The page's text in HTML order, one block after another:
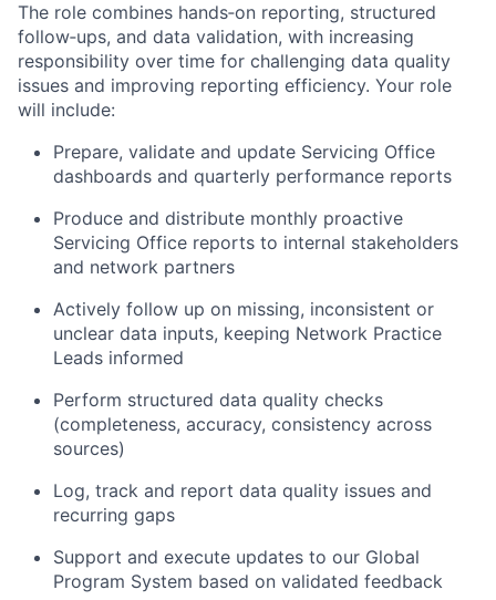
The role combines hands‑on reporting, structured
follow‑ups, and data validation, with increasing
responsibility over time for challenging data quality
issues and improving reporting efficiency. Your role
will include:
Prepare, validate and update Servicing Office
dashboards and quarterly performance reports
Produce and distribute monthly proactive
Servicing Office reports to internal stakeholders
and network partners
Actively follow up on missing, inconsistent or
unclear data inputs, keeping Network Practice
Leads informed
Perform structured data quality checks
(completeness, accuracy, consistency across
sources)
Log, track and report data quality issues and
recurring gaps
Support and execute updates to our Global
Program System based on validated feedback